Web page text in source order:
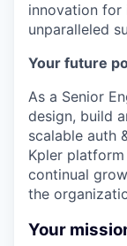
innovation for
unparalleled
Your future
As a Senior
design, build
scalable auth
Kpler platform
continual
the
Your